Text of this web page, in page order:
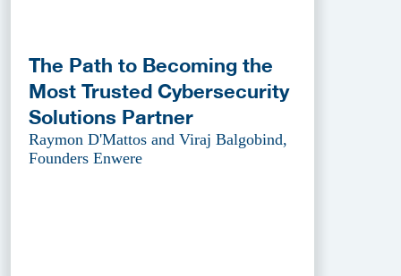
The Path to Becoming the
Most Trusted Cybersecurity
Solutions Partner
Raymon D'Mattos and Viraj Balgobind,
Founders Enwere